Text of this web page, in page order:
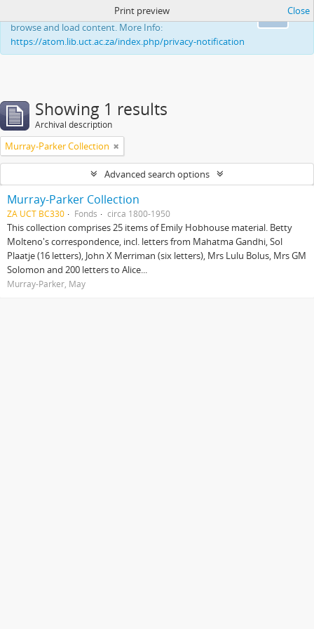
This website uses cookies to enhance your ability to
browse and load content. More Info:
https://atom.lib.uct.ac.za/index.php/privacy-notification
Print preview Close
Showing 1 results
Archival description
Murray-Parker Collection
Advanced search options
Murray-Parker Collection
ZA UCT BC330 Fonds circa 1800-1950
This collection comprises 25 items of Emily Hobhouse material. Betty
Molteno's correspondence, incl. letters from Mahatma Gandhi, Sol
Plaatje (16 letters), John X Merriman (six letters), Mrs Lulu Bolus, Mrs GM
Solomon and 200 letters to Alice...
Murray-Parker, May